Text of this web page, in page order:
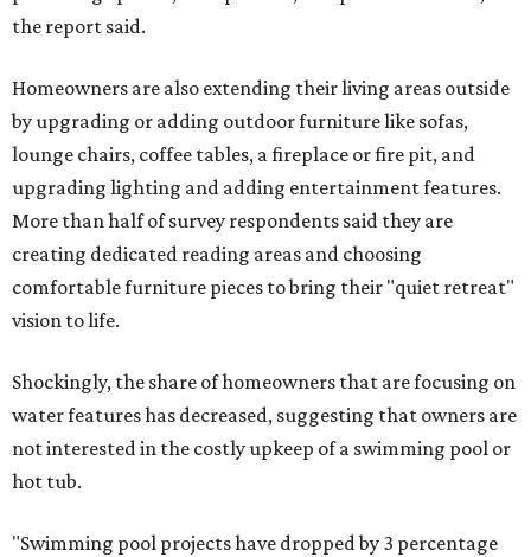
the report said.
Homeowners are also extending their living areas outside
by upgrading or adding outdoor furniture like sofas,
lounge chairs, coffee tables, a fireplace or fire pit, and
upgrading lighting and adding entertainment features.
More than half of survey respondents said they are
creating dedicated reading areas and choosing
comfortable furniture pieces to bring their "quiet retreat"
vision to life.
Shockingly, the share of homeowners that are focusing on
water features has decreased, suggesting that owners are
not interested in the costly upkeep of a swimming pool or
hot tub.
"Swimming pool projects have dropped by 3 percentage